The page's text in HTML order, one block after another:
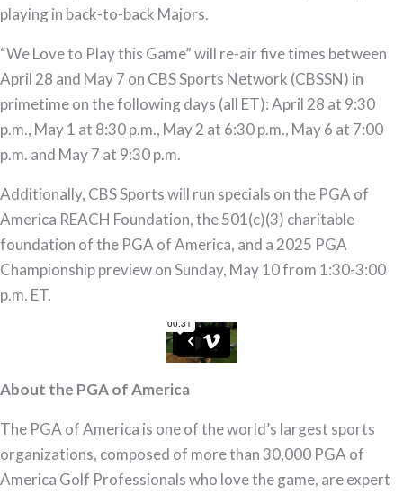
playing in back-to-back Majors.
“We Love to Play this Game” will re-air five times between
April 28 and May 7 on CBS Sports Network (CBSSN) in
primetime on the following days (all ET): April 28 at 9:30
p.m., May 1 at 8:30 p.m., May 2 at 6:30 p.m., May 6 at 7:00
p.m. and May 7 at 9:30 p.m.
Additionally, CBS Sports will run specials on the PGA of
America REACH Foundation, the 501(c)(3) charitable
foundation of the PGA of America, and a 2025 PGA
Championship preview on Sunday, May 10 from 1:30-3:00
p.m. ET.
About the PGA of America
The PGA of America is one of the world’s largest sports
organizations, composed of more than 30,000 PGA of
America Golf Professionals who love the game, are expert